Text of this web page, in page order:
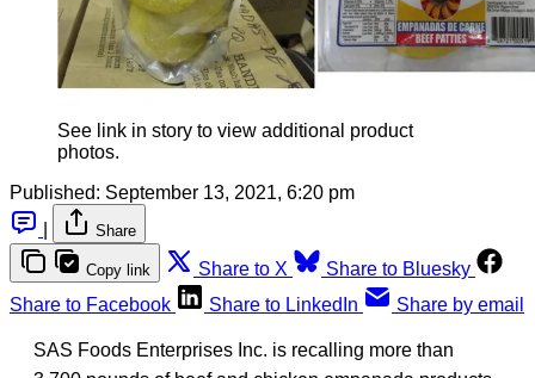
See link in story to view additional product
photos.
Published: September 13, 2021, 6:20 pm
Share
Copy link Share to X
Share to Bluesky
Share to Facebook
Share to LinkedIn Share by email
SAS Foods Enterprises Inc. is recalling more than